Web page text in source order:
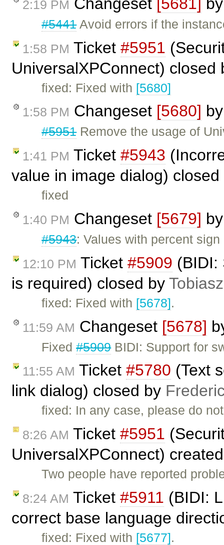
2:19 PM
#5441Avoid errors if the
1:58 PM Ticket #5951
UniversalXPConnect) closed
fixed: Fixed with [5680]
1:58 PM Changeset [5680]
#5951Remove the usage of
1:41 PM Ticket #5943
value in image dialog)
fixed
1:40 PM Changeset [5679]
#5943: Values with percent
12:10 PM Ticket #5909 (BIDI:
is required) closed by
fixed: Fixed with [5678].
11:59 AM Changeset [5678]
Fixed#5909BIDI: Support for
11:55 AM Ticket #5780 (Text
link dialog) closed by
fixed: In any case, please do
8:26 AM Ticket #5951
UniversalXPConnect)
Two people have reported
8:24 AM Ticket #5911 (BIDI:
correct base language
fixed: Fixed with [5677].